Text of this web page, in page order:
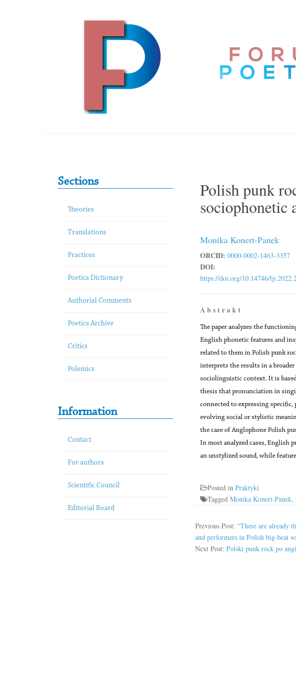
Primary Sidebar
Sections
Theories
Translations
Practices
Poetics Dictionary
Authorial Comments
Poetics Archive
Critics
Polemics
Information
Contact
For authors
Scientific Council
Editorial Board
Polish punk
sociophonetic
Monika Konert-Panek
ORCID: 0000-0002-1463-3357
DOI:
https://doi.org/10.14746/
A b s t r a k t
The paper analyzes the
English phonetic features and
related to them in Polish punk
interprets the results in a
sociolinguistic context. It is
thesis that pronunciation in
connected to expressing specific,
evolving social or stylistic
the case of Anglophone Polish
In most analyzed cases, English
an unstylized sound, while
Posted in Praktyki
Tagged Monika Konert-Panek,
Previous Post: “There are already
and performers in Polish big-beat
Next Post: Polski punk rock po